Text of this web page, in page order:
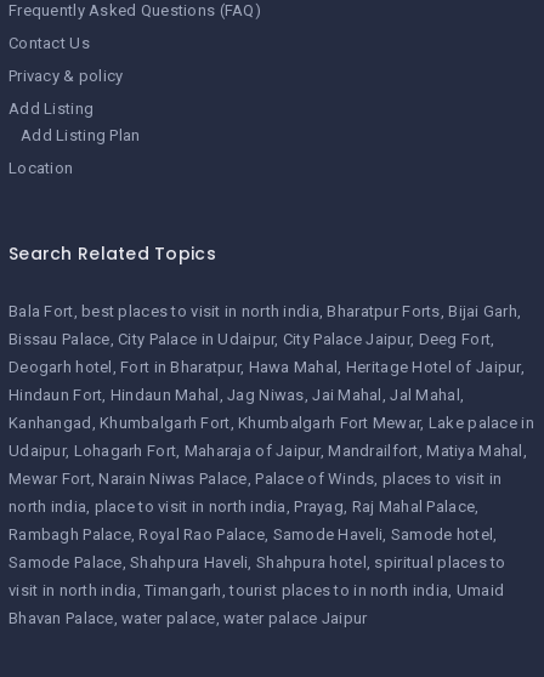
Frequently Asked Questions (FAQ)
Contact Us
Privacy & policy
Add Listing
Add Listing Plan
Location
Search Related Topics
Bala Fort best places to visit in north india Bharatpur Forts Bijai Garh
Bissau Palace City Palace in Udaipur City Palace Jaipur Deeg Fort
Deogarh hotel
Fort in Bharatpur Hawa Mahal
Heritage Hotel of Jaipur
Hindaun Fort Hindaun Mahal Jag Niwas Jai Mahal
Jal Mahal
Kanhangad
Khumbalgarh Fort Khumbalgarh Fort Mewar Lake palace in
Udaipur Lohagarh Fort Maharaja of Jaipur Mandrailfort Matiya Mahal
Mewar Fort Narain Niwas Palace Palace of Winds places to visit in
north india place to visit in north india Prayag Raj Mahal Palace
Rambagh Palace Royal Rao Palace Samode Haveli Samode hotel
Samode Palace Shahpura Haveli Shahpura hotel
spiritual places to
visit in north india Timangarh tourist places to in north india Umaid
Bhavan Palace water palace water palace Jaipur